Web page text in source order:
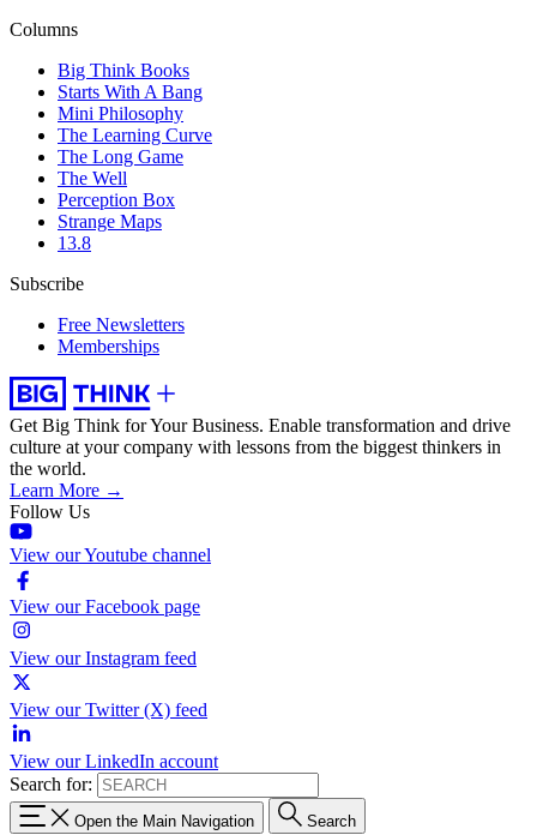
Columns
Big Think Books
Starts With A Bang
Mini Philosophy
The Learning Curve
The Long Game
The Well
Perception Box
Strange Maps
13.8
Subscribe
Free Newsletters
Memberships
Get Big Think for Your Business. Enable transformation and drive
culture at your company with lessons from the biggest thinkers in
the world.
Learn More →
Follow Us
View our Youtube channel
View our Facebook page
View our Instagram feed
View our Twitter (X) feed
View our LinkedIn account
Search for:
Open the Main Navigation Search